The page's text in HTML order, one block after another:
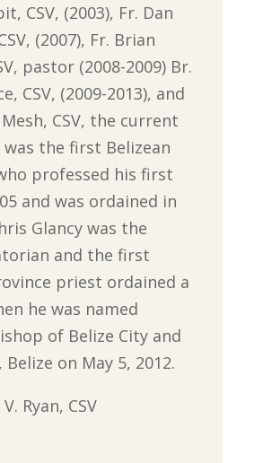
CSV, (2003), Fr. Dan
(2007), Fr. Brian
pastor (2008-2009) Br.
CSV, (2009-2013), and
CSV, the current
was the first Belizean
professed his first
and was ordained in
Glancy was the
and the first
priest ordained a
he was named
of Belize City and
on May 5, 2012.
Ryan, CSV